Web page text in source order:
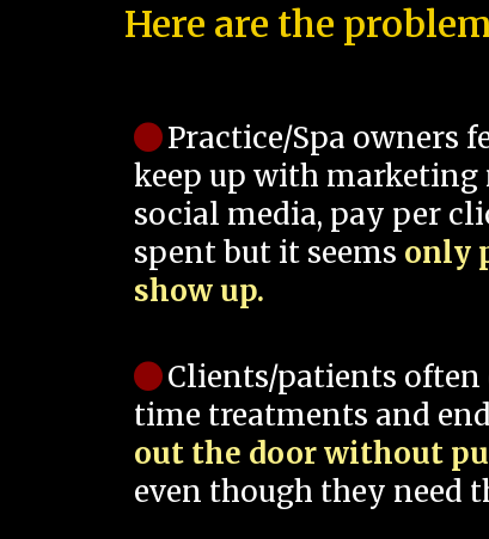
Here are the
Practice/Spa owners
keep up with marketing
social media, pay per
spent but it seems only
show up.
Clients/patients
time treatments and
out the door without
even though they need